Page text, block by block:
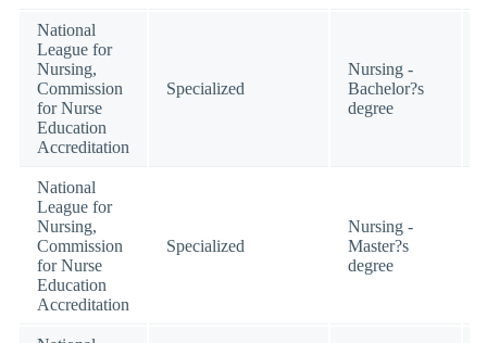
National
League for
Nursing,
Commission
for Nurse
Education
Accreditation
Specialized
Nursing -
Bachelor?s
degree
National
League for
Nursing,
Commission
for Nurse
Education
Accreditation
Specialized
Nursing -
Master?s
degree